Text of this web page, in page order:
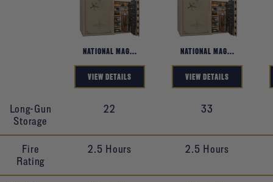
NATIONAL MAG...
VIEW DETAILS
NATIONAL MAG...
VIEW DETAILS
Long-Gun
Storage
22 33
Fire
Rating
2.5 Hours 2.5 Hours